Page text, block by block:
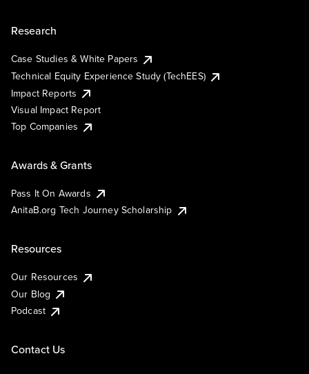
Research
Case Studies & White Papers
Technical Equity Experience Study (TechEES)
Impact Reports
Visual Impact Report
Top Companies
Awards & Grants
Pass It On Awards
AnitaB.org Tech Journey Scholarship
Resources
Our Resources
Our Blog
Podcast
Contact Us